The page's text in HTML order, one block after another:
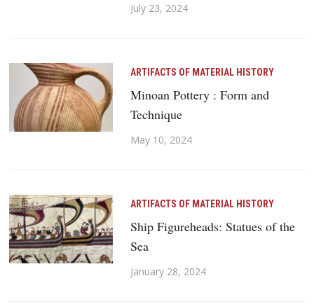
July 23, 2024
ARTIFACTS OF MATERIAL HISTORY
Minoan Pottery : Form and
Technique
May 10, 2024
ARTIFACTS OF MATERIAL HISTORY
Ship Figureheads: Statues of the
Sea
January 28, 2024